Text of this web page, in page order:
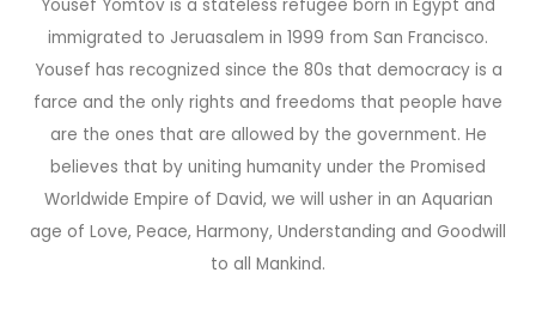
Yousef Yomtov is a stateless refugee born in Egypt and
immigrated to Jeruasalem in 1999 from San Francisco.
Yousef has recognized since the 80s that democracy is a
farce and the only rights and freedoms that people have
are the ones that are allowed by the government. He
believes that by uniting humanity under the Promised
Worldwide Empire of David, we will usher in an Aquarian
age of Love, Peace, Harmony, Understanding and Goodwill
to all Mankind.